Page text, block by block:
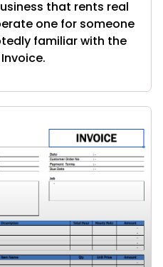
that rents real
one for someone
familiar with the